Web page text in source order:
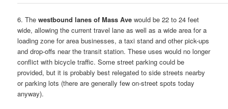
6. Thewestbound lanes of Mass Ave would be 22 to 24 feet
wide, allowing the current travel lane as well as a wide area for a
loading zone for area businesses, a taxi stand and other pick-ups
and drop-offs near the transit station. These uses would no longer
conflict with bicycle traffic. Some street parking could be
provided, but it is probably best relegated to side streets nearby
or parking lots (there are generally few on-street spots today
anyway).